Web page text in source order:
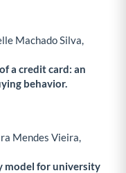
Machado Silva,
a credit card: an
behavior.
Mendes Vieira,
model for university